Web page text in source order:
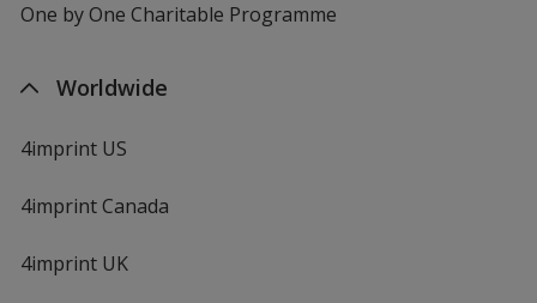
One by One Charitable Programme
Worldwide
4imprint US
4imprint Canada
4imprint UK